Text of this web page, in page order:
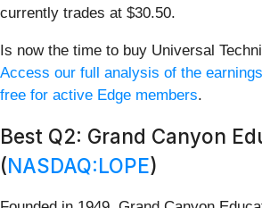
currently trades at $30.50.
Is now the time to buy Universal
Access our full analysis of the
free for active Edge members.
Best Q2: Grand Canyon
(NASDAQ:LOPE)